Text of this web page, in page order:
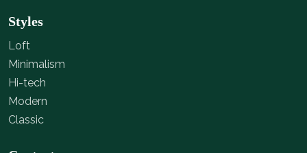
Styles
Loft
Minimalism
Hi-tech
Modern
Classic